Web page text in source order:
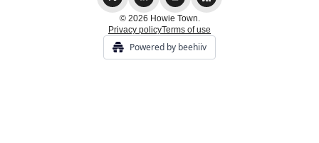
© 2026 Howie Town.
Privacy policyTerms of use
Powered by beehiiv